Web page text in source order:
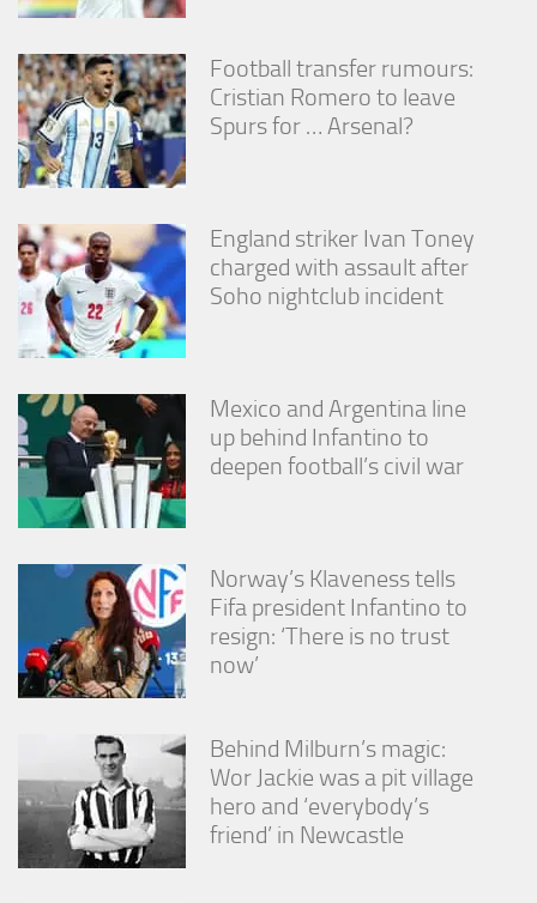
Football transfer rumours:
Cristian Romero to leave
Spurs for … Arsenal?
England striker Ivan Toney
charged with assault after
Soho nightclub incident
Mexico and Argentina line
up behind Infantino to
deepen football’s civil war
Norway’s Klaveness tells
Fifa president Infantino to
resign: ‘There is no trust
now’
Behind Milburn’s magic:
Wor Jackie was a pit village
hero and ‘everybody’s
friend’ in Newcastle